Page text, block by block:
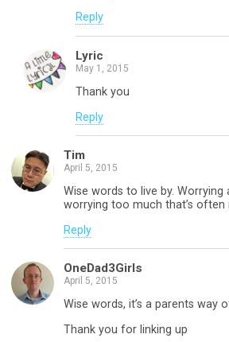
Reply
Lyric
May 1, 2015
Thank you
Reply
Tim
April 5, 2015
Wise words to live by. Worrying
worrying too much that’s often
Reply
OneDad3Girls
April 5, 2015
Wise words, it’s a parents way
Thank you for linking up